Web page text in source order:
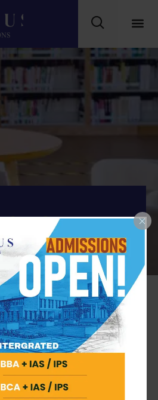
of 2025-
Inaugurating the
, the campus of
was abuzz with anticipation
formally welcomed the